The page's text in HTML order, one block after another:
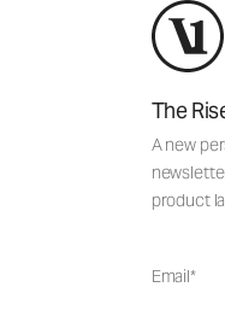
The
A new
product
Email